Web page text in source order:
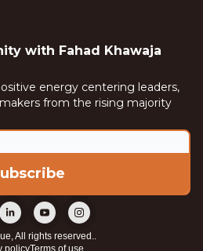
with Fahad Khawaja
energy centering leaders,
from the rising majority
All rights reserved..
policyTerms of use